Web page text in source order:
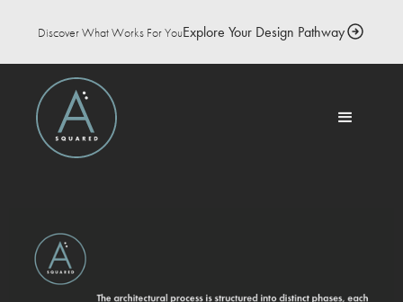
Discover What Works For YouExplore Your Design Pathway